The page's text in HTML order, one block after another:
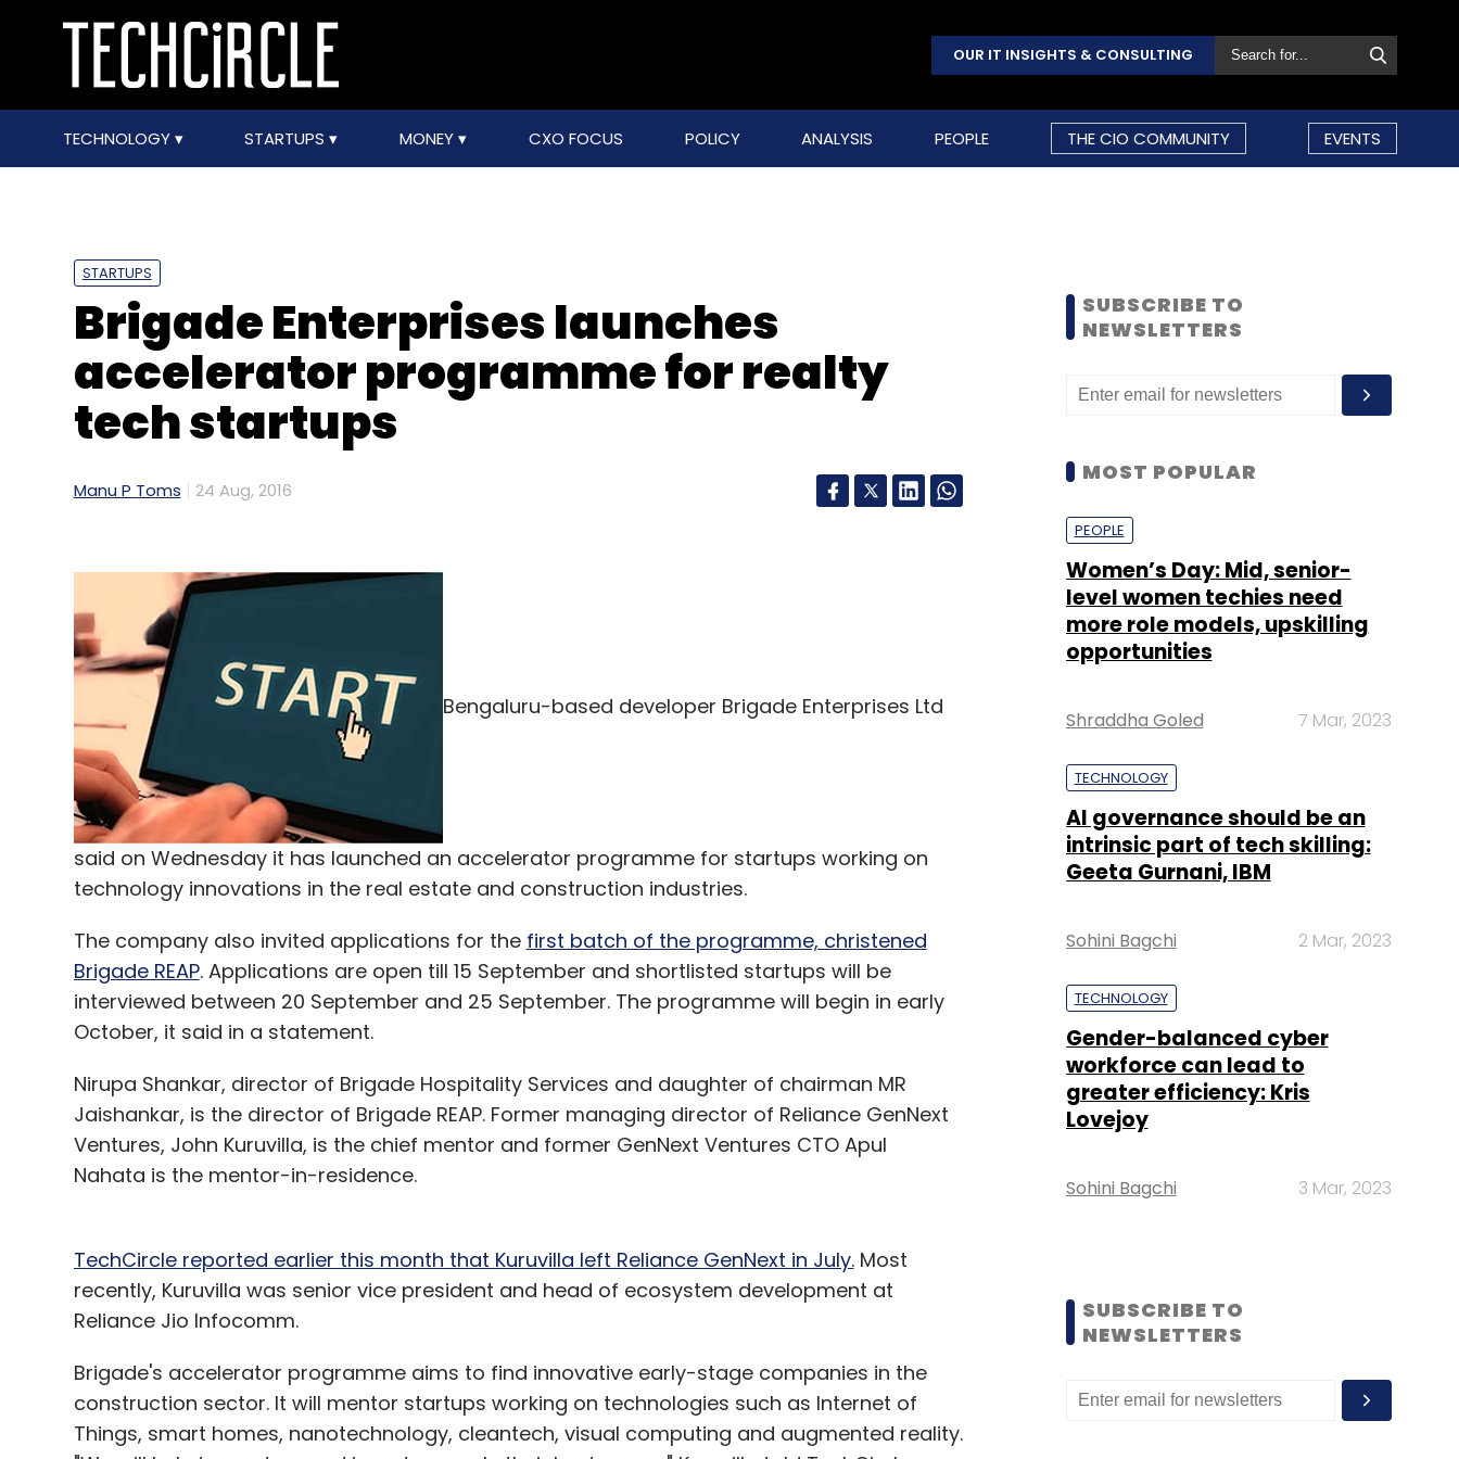
OUR IT INSIGHTS & CONSULTING
TECHNOLOGY STARTUPS MONEY CXO FOCUS POLICY ANALYSIS PEOPLE THE CIO COMMUNITY EVENTS
STARTUPS
Brigade Enterprises launches
accelerator programme for realty
tech startups
Manu P Toms 24 Aug, 2016
Bengaluru-based developer Brigade Enterprises Ltd
said on Wednesday it has launched an accelerator programme for startups working on
technology innovations in the real estate and construction industries.
The company also invited applications for the first batch of the programme, christened
Brigade REAP. Applications are open till 15 September and shortlisted startups will be
interviewed between 20 September and 25 September. The programme will begin in early
October, it said in a statement.
Nirupa Shankar, director of Brigade Hospitality Services and daughter of chairman MR
Jaishankar, is the director of Brigade REAP. Former managing director of Reliance GenNext
Ventures, John Kuruvilla, is the chief mentor and former GenNext Ventures CTO Apul
Nahata is the mentor-in-residence.
TechCircle reported earlier this month that Kuruvilla left Reliance GenNext in July.Most
recently, Kuruvilla was senior vice president and head of ecosystem development at
Reliance Jio Infocomm.
Brigade's accelerator programme aims to find innovative early-stage companies in the
construction sector. It will mentor startups working on technologies such as Internet of
Things, smart homes, nanotechnology, cleantech, visual computing and augmented reality.
SUBSCRIBE TO
NEWSLETTERS
MOST POPULAR
PEOPLE
Women’s Day: Mid, senior-
level women techies need
more role models, upskilling
opportunities
Shraddha Goled 7 Mar, 2023
TECHNOLOGY
AI governance should be an
intrinsic part of tech skilling:
Geeta Gurnani, IBM
Sohini Bagchi 2 Mar, 2023
TECHNOLOGY
Gender-balanced cyber
workforce can lead to
greater efficiency: Kris
Lovejoy
Sohini Bagchi 3 Mar, 2023
SUBSCRIBE TO
NEWSLETTERS